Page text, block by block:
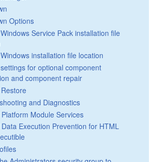
Options
Service Pack installation file
installation file location
for optional component
and component repair
and Diagnostics
Module Services
Execution Prevention for HTML